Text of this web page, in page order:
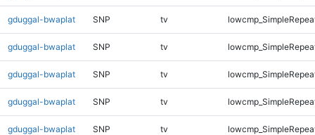
gduggal-bwaplat SNP tv
gduggal-bwaplat SNP tv
gduggal-bwaplat SNP tv
gduggal-bwaplat SNP tv
gduggal-bwaplat SNP tv